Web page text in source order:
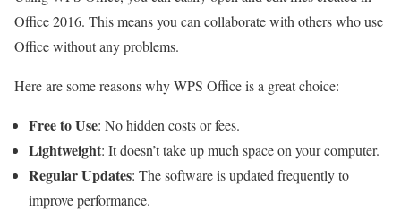
Office 2016. This means you can collaborate with others who use
Office without any problems.
Here are some reasons why WPS Office is a great choice:
Free to Use: No hidden costs or fees.
Lightweight: It doesn’t take up much space on your computer.
Regular Updates: The software is updated frequently to
improve performance.